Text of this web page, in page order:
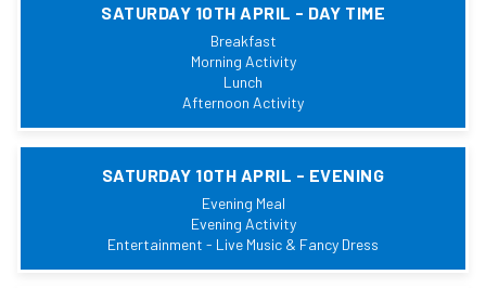
SATURDAY 10TH APRIL - DAY TIME
Breakfast
Morning Activity
Lunch
Afternoon Activity
SATURDAY 10TH APRIL - EVENING
Evening Meal
Evening Activity
Entertainment - Live Music & Fancy Dress